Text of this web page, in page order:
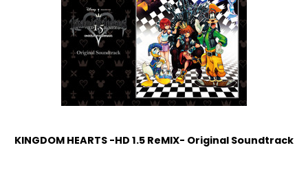
KINGDOM HEARTS -HD 1.5 ReMIX- Original Soundtrack